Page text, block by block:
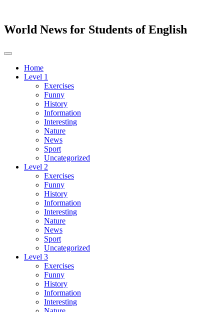
World News for Students of English
Toggle
navigationHome
Level 1
Exercises
Funny
History
Information
Interesting
Nature
News
Sport
Uncategorized
Level 2
Exercises
Funny
History
Information
Interesting
Nature
News
Sport
Uncategorized
Level 3
Exercises
Funny
History
Information
Interesting